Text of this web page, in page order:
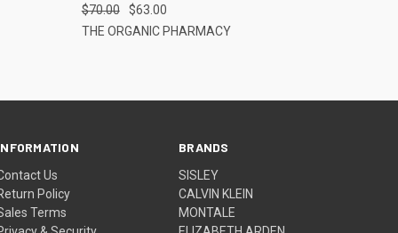
$70.00
$63.00
THE ORGANIC PHARMACY
Us
Policy
Terms
BRANDS
SISLEY
CALVIN KLEIN
MONTALE